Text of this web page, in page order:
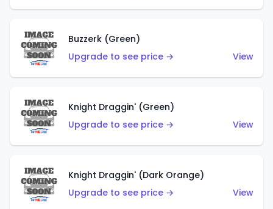
Buzzerk (Green)
Upgrade to see price →
View
Knight Draggin' (Green)
Upgrade to see price →
View
Knight Draggin' (Dark Orange)
Upgrade to see price →
View